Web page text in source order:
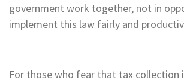
government work together, not in
implement this law fairly and
For those who fear that tax collection